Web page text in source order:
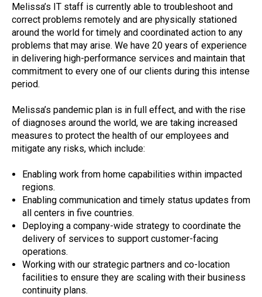
Melissa’s IT staff is currently able to troubleshoot and
correct problems remotely and are physically stationed
around the world for timely and coordinated action to any
problems that may arise. We have 20 years of experience
in delivering high-performance services and maintain that
commitment to every one of our clients during this intense
period.
Melissa’s pandemic plan is in full effect, and with the rise
of diagnoses around the world, we are taking increased
measures to protect the health of our employees and
mitigate any risks, which include:
Enabling work from home capabilities within impacted
regions.
Enabling communication and timely status updates from
all centers in five countries.
Deploying a company-wide strategy to coordinate the
delivery of services to support customer-facing
operations.
Working with our strategic partners and co-location
facilities to ensure they are scaling with their business
continuity plans.